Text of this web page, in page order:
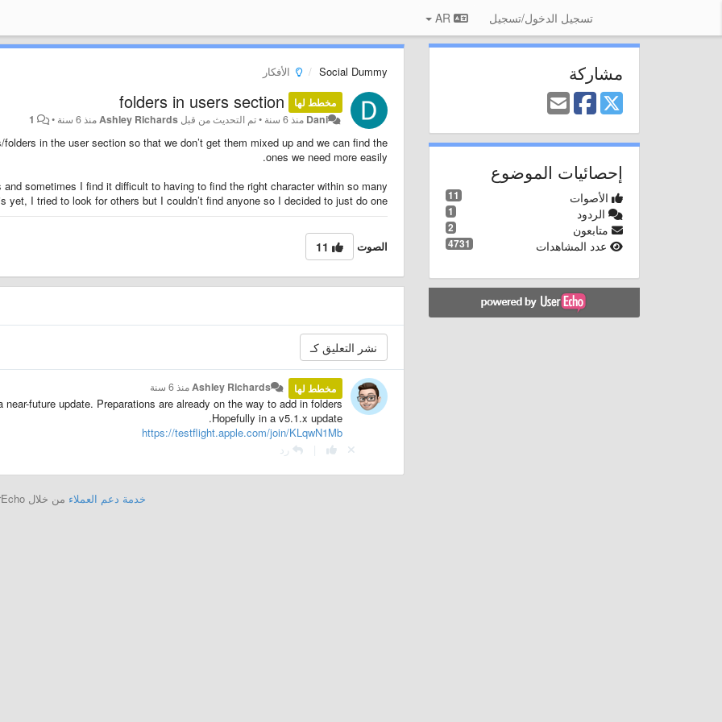
تسجيل الدخول/تسجيل
Social Dummy الأفكار
مخطط لها folders in users section
Dani منذ 6 سنة •تم التحديث من قبل Ashley Richardsمنذ 6 سنة •
1
in the user section so that we don’t get them mixed up and we can find the
ones we need more easily.
sometimes I find it difficult to having to find the right character within so many
yet, I tried to look for others but I couldn’t find anyone so I decided to just do one.
الصوت 11
مخطط لها Ashley Richardsمنذ 6 سنة
near-future update. Preparations are already on the way to add in folders.
Hopefully in a v5.1.x update.
https://testflight.apple.com/join/KLqwN1Mb
رد
خدمة دعم العملاء من خلال UserEcho
مشاركة
إحصائيات الموضوع
11 الأصوات
1 الردود
2 متابعون
4731 عدد المشاهدات